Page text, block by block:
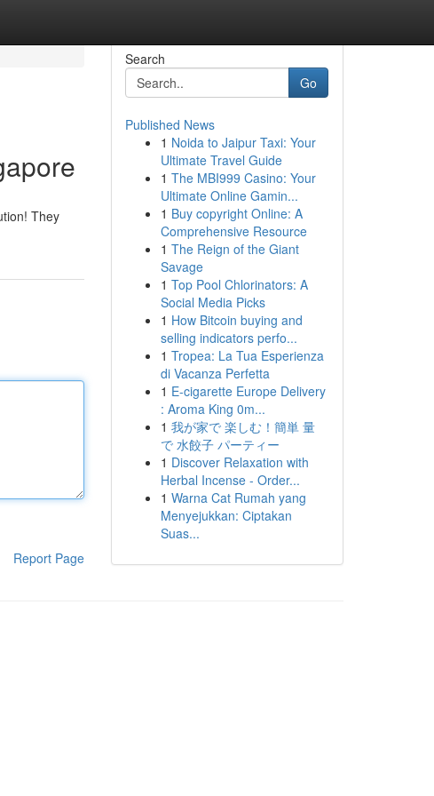
They
Report Page
Search
Go
Published News
1 Noida to Jaipur Taxi: Your
Ultimate Travel Guide
1 The MBI999 Casino: Your
Ultimate Online Gamin...
1 Buy copyright Online: A
Comprehensive Resource
1 The Reign of the Giant
Savage
1 Top Pool Chlorinators: A
Social Media Picks
1 How Bitcoin buying and
selling indicators perfo...
1 Tropea: La Tua Esperienza
di Vacanza Perfetta
1 E-cigarette Europe Delivery
: Aroma King 0m...
1 我が家で 楽しむ！簡単 量
で 水餃子 パーティー
1 Discover Relaxation with
Herbal Incense - Order...
1 Warna Cat Rumah yang
Menyejukkan: Ciptakan
Suas...